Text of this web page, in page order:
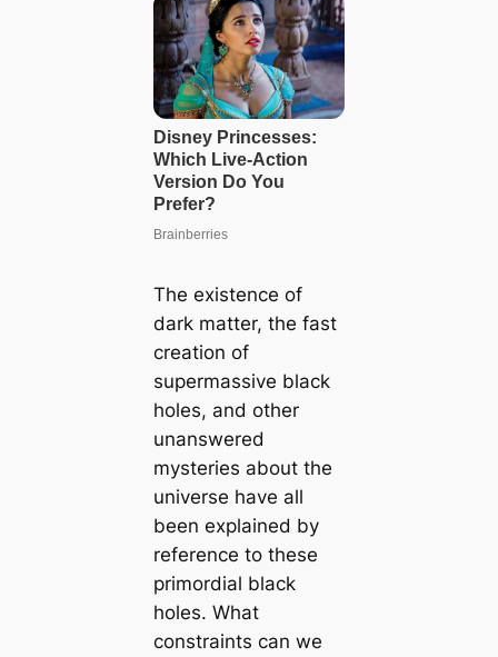
The existence of
dark matter, the fast
creation of
supermassive black
holes, and other
unanswered
mysteries about the
universe have all
been explained by
reference to these
primordial black
holes. What
constraints can we